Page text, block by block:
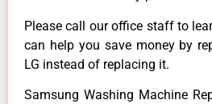
Please call our office staff to
can help you save money by
LG instead of replacing it.
Samsung Washing Machine